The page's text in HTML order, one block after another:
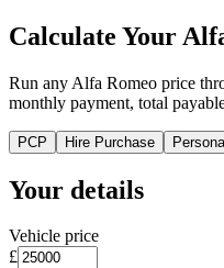
Calculate Your
Run any Alfa Romeo price
monthly payment, total
PCP Hire Purchase
Your details
Vehicle price
£